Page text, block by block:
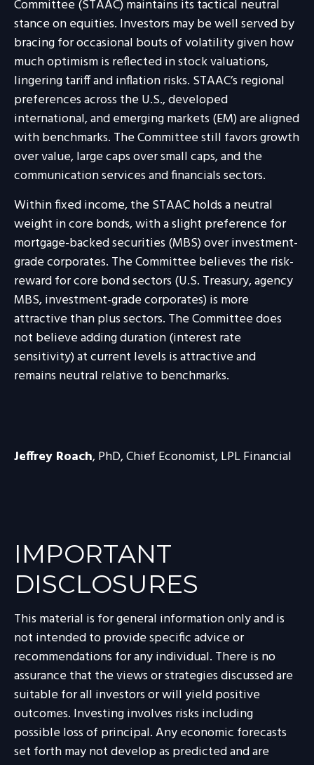
Committee (STAAC) maintains its tactical neutral
stance on equities. Investors may be well served by
bracing for occasional bouts of volatility given how
much optimism is reflected in stock valuations,
lingering tariff and inflation risks. STAAC’s regional
preferences across the U.S., developed
international, and emerging markets (EM) are aligned
with benchmarks. The Committee still favors growth
over value, large caps over small caps, and the
communication services and financials sectors.
Within fixed income, the STAAC holds a neutral
weight in core bonds, with a slight preference for
mortgage-backed securities (MBS) over investment-
grade corporates. The Committee believes the risk-
reward for core bond sectors (U.S. Treasury, agency
MBS, investment-grade corporates) is more
attractive than plus sectors. The Committee does
not believe adding duration (interest rate
sensitivity) at current levels is attractive and
remains neutral relative to benchmarks.
Jeffrey Roach, PhD, Chief Economist, LPL Financial
IMPORTANT
DISCLOSURES
This material is for general information only and is
not intended to provide specific advice or
recommendations for any individual. There is no
assurance that the views or strategies discussed are
suitable for all investors or will yield positive
outcomes. Investing involves risks including
possible loss of principal. Any economic forecasts
set forth may not develop as predicted and are